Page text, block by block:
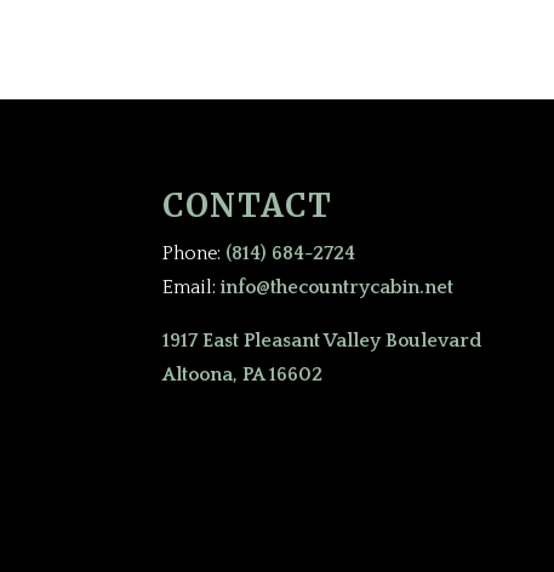
CONTACT
Phone: (814) 684-2724
Email: info@thecountrycabin.net
1917 East Pleasant Valley Boulevard
Altoona, PA 16602